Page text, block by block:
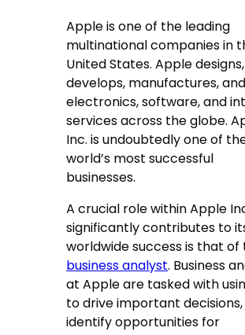
Apple is one of the leading
multinational companies in
United States. Apple designs,
develops, manufactures,
electronics, software, and
services across the globe.
Inc. is undoubtedly one of
world’s most successful
businesses.
A crucial role within Apple
significantly contributes to
worldwide success is that of
business analyst. Business
at Apple are tasked with
to drive important decisions,
identify opportunities for